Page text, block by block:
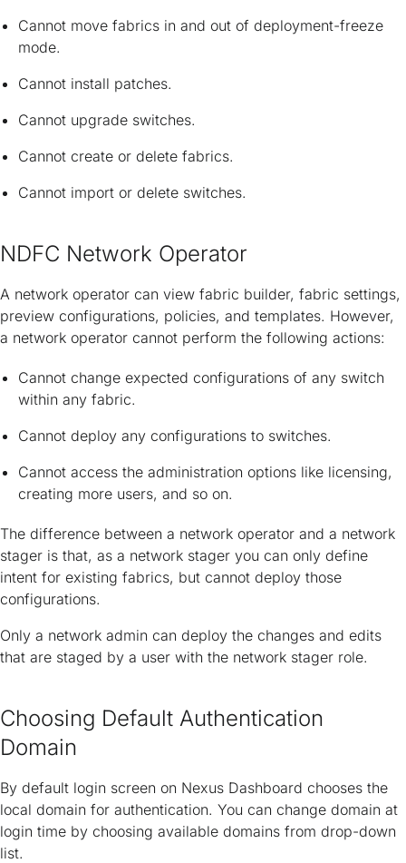
Cannot move fabrics in and out of deployment-freeze
mode.
Cannot install patches.
Cannot upgrade switches.
Cannot create or delete fabrics.
Cannot import or delete switches.
NDFC Network Operator
A network operator can view fabric builder, fabric settings,
preview configurations, policies, and templates. However,
a network operator cannot perform the following actions:
Cannot change expected configurations of any switch
within any fabric.
Cannot deploy any configurations to switches.
Cannot access the administration options like licensing,
creating more users, and so on.
The difference between a network operator and a network
stager is that, as a network stager you can only define
intent for existing fabrics, but cannot deploy those
configurations.
Only a network admin can deploy the changes and edits
that are staged by a user with the network stager role.
Choosing Default Authentication
Domain
By default login screen on Nexus Dashboard chooses the
local domain for authentication. You can change domain at
login time by choosing available domains from drop-down
list.